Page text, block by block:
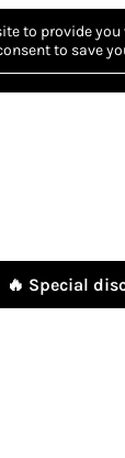
to provide
to save
🔥 Special